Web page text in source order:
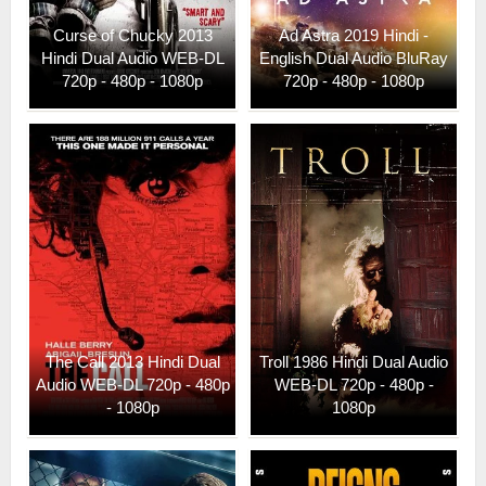
Curse of Chucky 2013
Hindi Dual Audio WEB-DL
720p - 480p - 1080p
Ad Astra 2019 Hindi -
English Dual Audio BluRay
720p - 480p - 1080p
The Call 2013 Hindi Dual
Audio WEB-DL 720p - 480p
- 1080p
Troll 1986 Hindi Dual Audio
WEB-DL 720p - 480p -
1080p